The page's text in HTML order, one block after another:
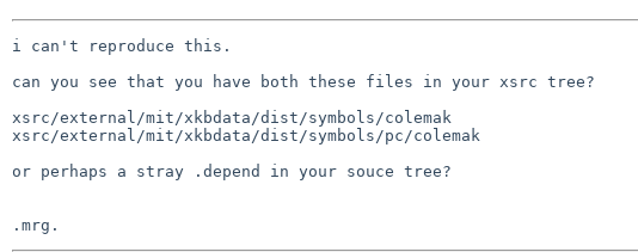
i can't reproduce this.
can you see that you have both these files in your xsrc tree?
xsrc/external/mit/xkbdata/dist/symbols/colemak
xsrc/external/mit/xkbdata/dist/symbols/pc/colemak
or perhaps a stray .depend in your souce tree?